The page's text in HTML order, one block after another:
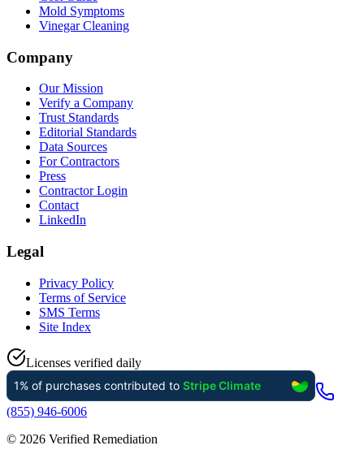
Mold Symptoms
Vinegar Cleaning
Company
Our Mission
Verify a Company
Trust Standards
Editorial Standards
Data Sources
For Contractors
Press
Contractor Login
Contact
LinkedIn
Legal
Privacy Policy
Terms of Service
SMS Terms
Site Index
Licenses verified daily
(855) 946-6006
© 2026 Verified Remediation